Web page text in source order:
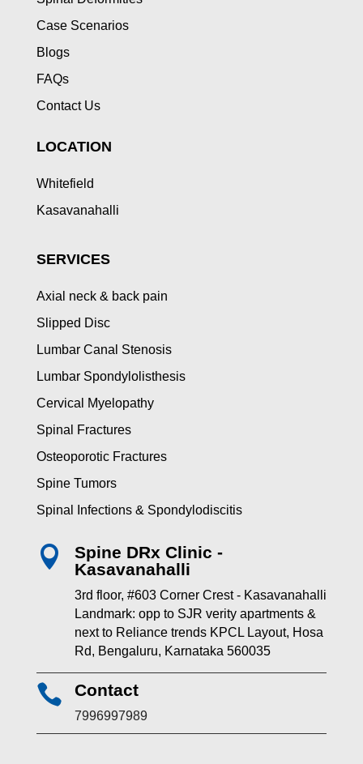
Case Scenarios
Blogs
FAQs
Contact Us
LOCATION
Whitefield
Kasavanahalli
SERVICES
Axial neck & back pain
Slipped Disc
Lumbar Canal Stenosis
Lumbar Spondylolisthesis
Cervical Myelopathy
Spinal Fractures
Osteoporotic Fractures
Spine Tumors
Spinal Infections & Spondylodiscitis

Spine DRx Clinic -
Kasavanahalli
3rd floor, #603 Corner Crest - Kasavanahalli
Landmark: opp to SJR verity apartments &
next to Reliance trends KPCL Layout, Hosa
Rd, Bengaluru, Karnataka 560035
 Contact
7996997989